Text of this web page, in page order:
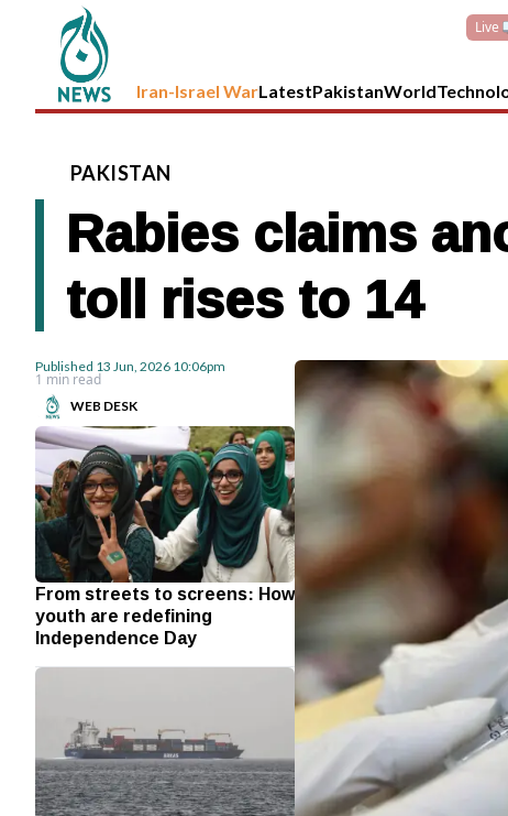
Live
Iran-Israel WarLatestPakistanWorld
PAKISTAN
Rabies claims
toll rises to 14
Published 13 Jun, 2026 10:06pm
1 min read
WEB DESK
From streets to screens: How
youth are redefining
Independence Day